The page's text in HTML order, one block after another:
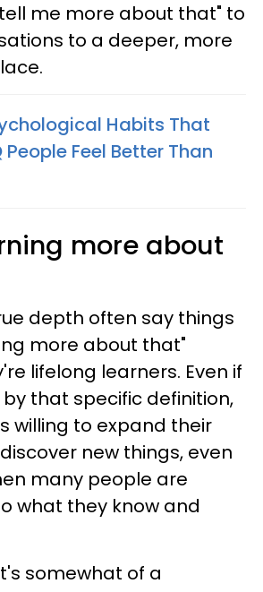
me more about that" to
to a deeper, more
Habits That
Feel Better Than
more about
depth often say things
more about that"
lifelong learners. Even if
that specific definition,
willing to expand their
new things, even
many people are
what they know and
somewhat of a